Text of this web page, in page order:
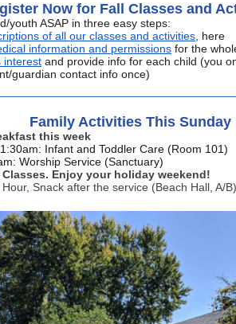
Now for Fall Classes and
youth ASAP in three easy steps:
of all our classes and activities , here
information and permissions for the
interest and provide info for each child (you
guardian contact info once)
Family Activities This Sunday
this week
Infant and Toddler Care (Room 101)
Worship Service (Sanctuary)
Classes. Enjoy your holiday weekend!
Snack after the service (Beach Hall, A/B)